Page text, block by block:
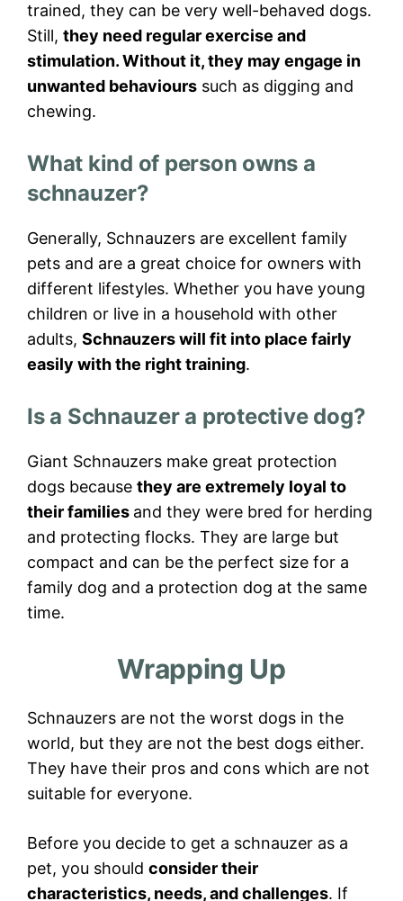
trained, they can be very well-behaved dogs.
Still, they need regular exercise and
stimulation. Without it, they may engage in
unwanted behaviours such as digging and
chewing.
What kind of person owns a
schnauzer?
Generally, Schnauzers are excellent family
pets and are a great choice for owners with
different lifestyles. Whether you have young
children or live in a household with other
adults, Schnauzers will fit into place fairly
easily with the right training.
Is a Schnauzer a protective dog?
Giant Schnauzers make great protection
dogs because they are extremely loyal to
their families and they were bred for herding
and protecting flocks. They are large but
compact and can be the perfect size for a
family dog and a protection dog at the same
time.
Wrapping Up
Schnauzers are not the worst dogs in the
world, but they are not the best dogs either.
They have their pros and cons which are not
suitable for everyone.
Before you decide to get a schnauzer as a
pet, you should consider their
characteristics, needs, and challenges. If